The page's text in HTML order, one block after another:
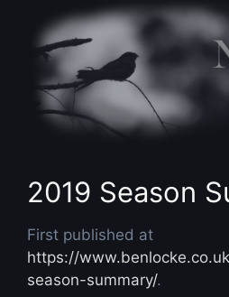
content
2019 Season
First published at
https://
season-summary/.